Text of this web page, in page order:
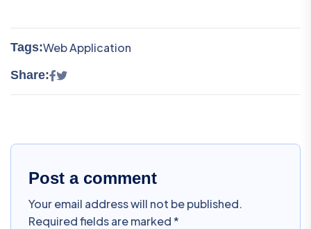
Tags:Web Application
Share:
Post a comment
Your email address will not be published.
Required fields are marked *